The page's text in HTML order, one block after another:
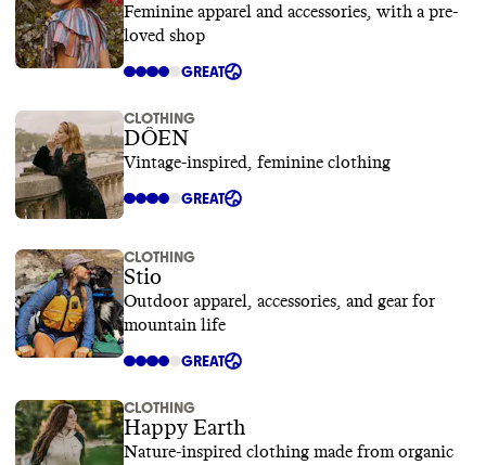
Feminine apparel and accessories, with a pre-
loved shop
GREAT
CLOTHING
DÔEN
Vintage-inspired, feminine clothing
GREAT
CLOTHING
Stio
Outdoor apparel, accessories, and gear for
mountain life
GREAT
CLOTHING
Happy Earth
Nature-inspired clothing made from organic